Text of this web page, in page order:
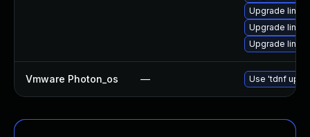
Upgrade
Upgrade
Upgrade
Vmware Photon_os — Use 'tdnf